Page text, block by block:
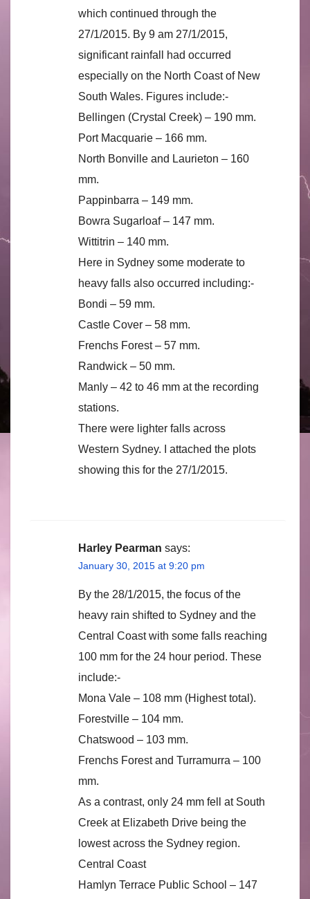
which continued through the
27/1/2015. By 9 am 27/1/2015,
significant rainfall had occurred
especially on the North Coast of New
South Wales. Figures include:-
Bellingen (Crystal Creek) – 190 mm.
Port Macquarie – 166 mm.
North Bonville and Laurieton – 160
mm.
Pappinbarra – 149 mm.
Bowra Sugarloaf – 147 mm.
Wittitrin – 140 mm.
Here in Sydney some moderate to
heavy falls also occurred including:-
Bondi – 59 mm.
Castle Cover – 58 mm.
Frenchs Forest – 57 mm.
Randwick – 50 mm.
Manly – 42 to 46 mm at the recording
stations.
There were lighter falls across
Western Sydney. I attached the plots
showing this for the 27/1/2015.
Harley Pearman says:
January 30, 2015 at 9:20 pm
By the 28/1/2015, the focus of the
heavy rain shifted to Sydney and the
Central Coast with some falls reaching
100 mm for the 24 hour period. These
include:-
Mona Vale – 108 mm (Highest total).
Forestville – 104 mm.
Chatswood – 103 mm.
Frenchs Forest and Turramurra – 100
mm.
As a contrast, only 24 mm fell at South
Creek at Elizabeth Drive being the
lowest across the Sydney region.
Central Coast
Hamlyn Terrace Public School – 147